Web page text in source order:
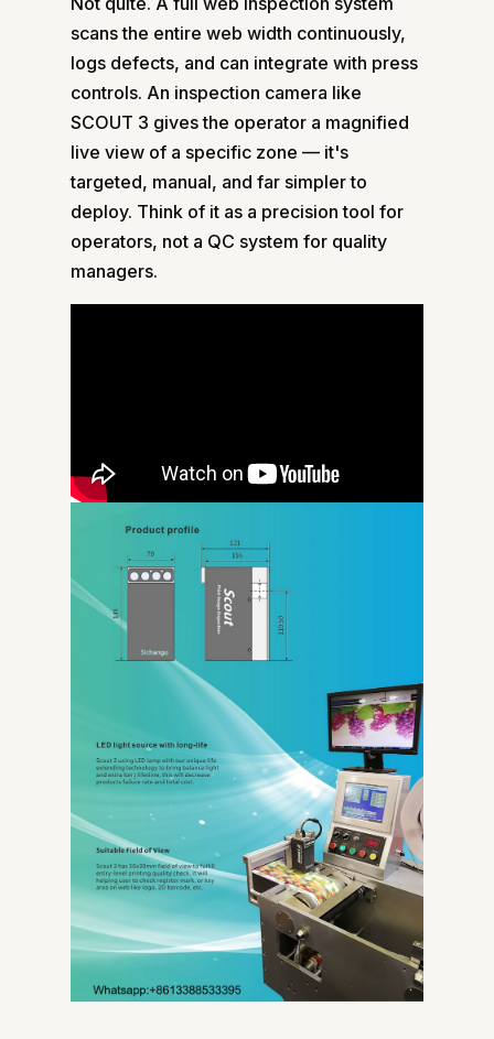
scans the entire web width continuously,
logs defects, and can integrate with press
controls. An inspection camera like
SCOUT 3 gives the operator a magnified
live view of a specific zone — it's
targeted, manual, and far simpler to
deploy. Think of it as a precision tool for
operators, not a QC system for quality
managers.